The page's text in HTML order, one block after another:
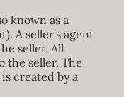
known as a
A seller’s agent
seller. All
the seller. The
created by a